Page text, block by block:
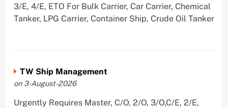
3/E, 4/E, ETO For Bulk Carrier, Car Carrier, Chemical
Tanker, LPG Carrier, Container Ship, Crude Oil Tanker
TW Ship Management
on 3-August-2026
Urgently Requires Master, C/O, 2/O, 3/O,C/E, 2/E,